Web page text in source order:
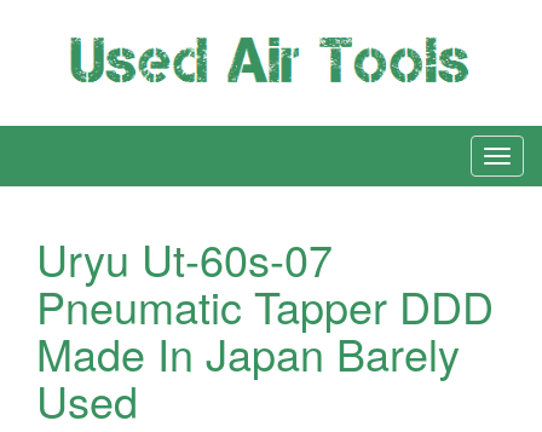
Uryu Ut-60s-07
Pneumatic Tapper DDD
Made In Japan Barely
Used